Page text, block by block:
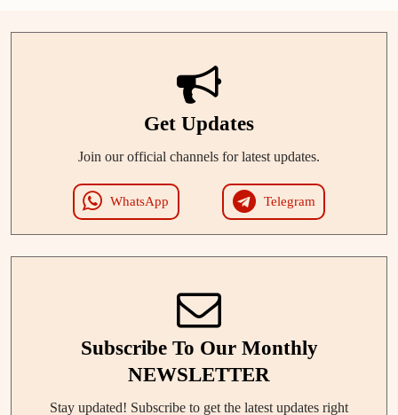
Get Updates
Join our official channels for latest updates.
WhatsApp Telegram
Subscribe To Our Monthly
NEWSLETTER
Stay updated! Subscribe to get the latest updates right